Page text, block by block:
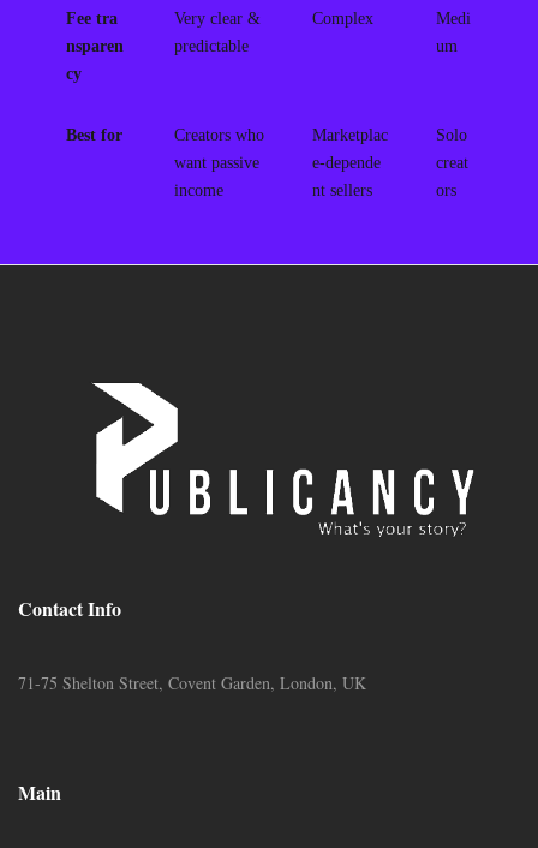
Fee tra
nsparen
cy
Very clear &
predictable
Complex
Medi
um
Best for
Creators who
want passive
income
Marketplac
e-depende
nt sellers
Solo
creat
ors
Contact Info
71-75 Shelton Street, Covent Garden, London, UK
Main